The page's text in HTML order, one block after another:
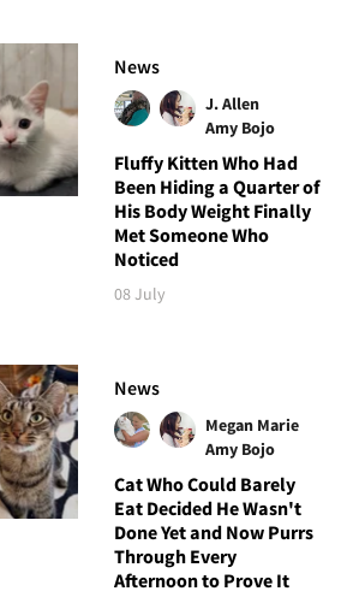
News
J. Allen
Amy Bojo
Fluffy Kitten Who Had
Been Hiding a Quarter of
His Body Weight Finally
Met Someone Who
Noticed
08 July
News
Megan Marie
Amy Bojo
Cat Who Could Barely
Eat Decided He Wasn't
Done Yet and Now Purrs
Through Every
Afternoon to Prove It